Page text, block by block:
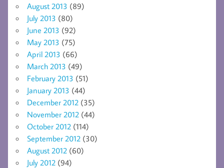
August 2013 (89)
July 2013 (80)
June 2013 (92)
May 2013 (75)
April 2013 (66)
March 2013 (49)
February 2013 (51)
January 2013 (44)
December 2012 (35)
November 2012 (44)
October 2012 (114)
September 2012 (30)
August 2012 (60)
July 2012 (94)